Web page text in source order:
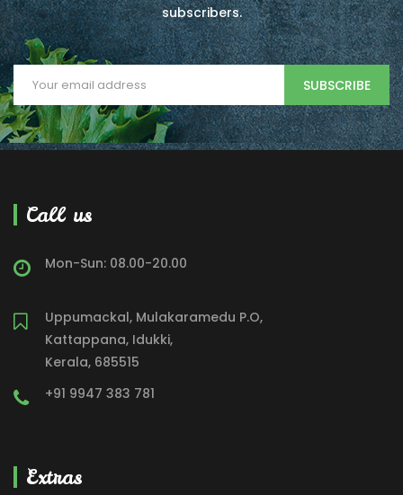
subscribers.
SUBSCRIBE
Call us
Mon-Sun: 08.00-20.00
Uppumackal, Mulakaramedu P.O,
Kattappana, Idukki,
Kerala, 685515
+91 9947 383 781
Extras